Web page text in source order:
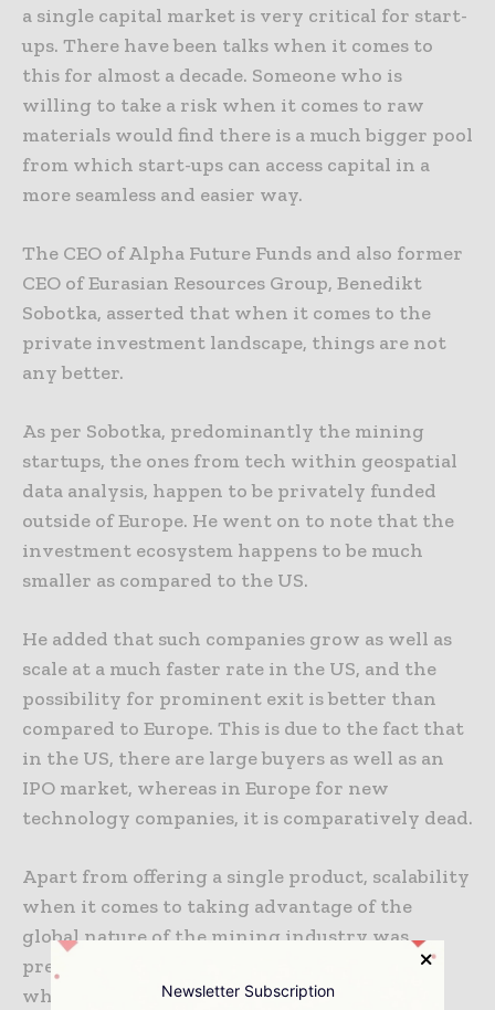
a single capital market is very critical for start-
ups. There have been talks when it comes to
this for almost a decade. Someone who is
willing to take a risk when it comes to raw
materials would find there is a much bigger pool
from which start-ups can access capital in a
more seamless and easier way.
The CEO of Alpha Future Funds and also former
CEO of Eurasian Resources Group, Benedikt
Sobotka, asserted that when it comes to the
private investment landscape, things are not
any better.
As per Sobotka, predominantly the mining
startups, the ones from tech within geospatial
data analysis, happen to be privately funded
outside of Europe. He went on to note that the
investment ecosystem happens to be much
smaller as compared to the US.
He added that such companies grow as well as
scale at a much faster rate in the US, and the
possibility for prominent exit is better than
compared to Europe. This is due to the fact that
in the US, there are large buyers as well as an
IPO market, whereas in Europe for new
technology companies, it is comparatively dead.
Apart from offering a single product, scalability
when it comes to taking advantage of the
global nature of the mining industry was
preferred as a major strategy for start-ups,
wherein mining software solutions were
Newsletter Subscription